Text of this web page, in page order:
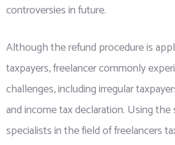
controversies in future.
Although the refund procedure is
taxpayers, freelancer commonly
challenges, including irregular
and income tax declaration. Using the
specialists in the field of freelancers